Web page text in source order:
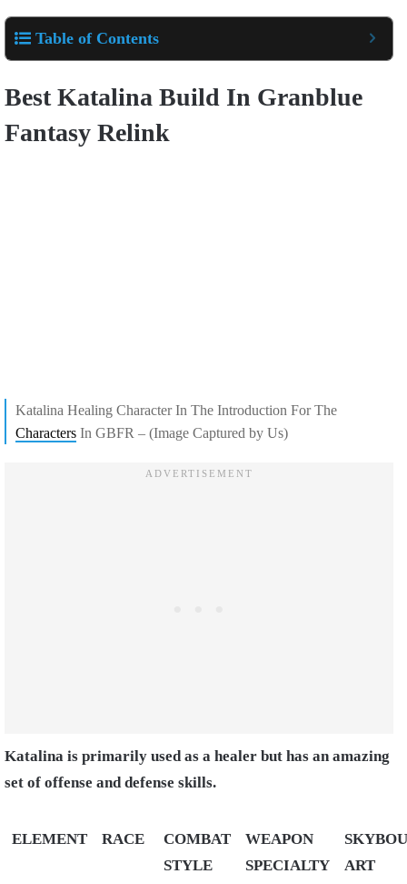
Table of Contents
Best Katalina Build In Granblue
Fantasy Relink
Katalina Healing Character In The Introduction For The
Characters In GBFR – (Image Captured by Us)
Katalina is primarily used as a healer but has an amazing
set of offense and defense skills.
ELEMENT RACE
COMBAT
STYLE
WEAPON
SPECIALTY
ART